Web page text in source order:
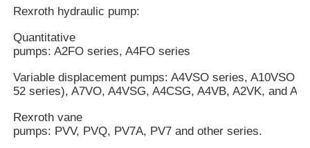
Rexroth hydraulic pump:
Quantitative
pumps: A2FO series, A4FO series
Variable displacement pumps: A4VSO series, A10VSO
52 series), A7VO, A4VSG, A4CSG, A4VB, A2VK, and
Rexroth vane
pumps: PVV, PVQ, PV7A, PV7 and other series.